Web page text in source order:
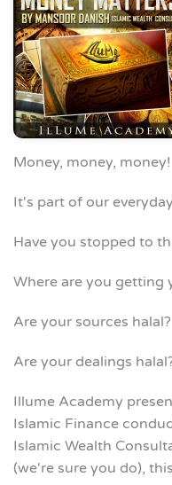
Money, money, money!
It's part of our
Have you stopped to
Where are you getting
Are your sources halal?
Are your dealings
Illume Academy
Islamic Finance
Islamic Wealth
(we're sure you do),